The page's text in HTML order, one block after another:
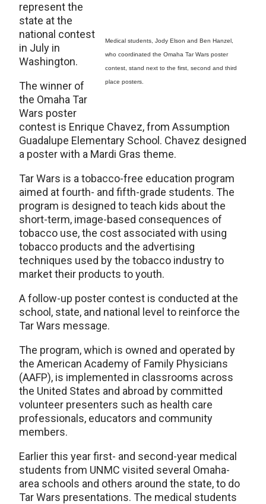
Medical students, Jody Elson and Ben Hanzel,
who coordinated the Omaha Tar Wars poster
contest, stand next to the first, second and third
place posters.
represent the
state at the
national contest
in July in
Washington.
The winner of
the Omaha Tar
Wars poster
contest is Enrique Chavez, from Assumption
Guadalupe Elementary School. Chavez designed
a poster with a Mardi Gras theme.
Tar Wars is a tobacco-free education program
aimed at fourth- and fifth-grade students. The
program is designed to teach kids about the
short-term, image-based consequences of
tobacco use, the cost associated with using
tobacco products and the advertising
techniques used by the tobacco industry to
market their products to youth.
A follow-up poster contest is conducted at the
school, state, and national level to reinforce the
Tar Wars message.
The program, which is owned and operated by
the American Academy of Family Physicians
(AAFP), is implemented in classrooms across
the United States and abroad by committed
volunteer presenters such as health care
professionals, educators and community
members.
Earlier this year first- and second-year medical
students from UNMC visited several Omaha-
area schools and others around the state, to do
Tar Wars presentations. The medical students